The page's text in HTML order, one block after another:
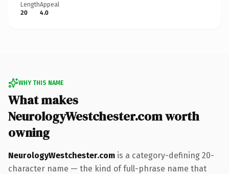
Length
20
Appeal
4.0
WHY THIS NAME
What makes
NeurologyWestchester.com worth
owning
NeurologyWestchester.com is a category-defining 20-
character name — the kind of full-phrase name that